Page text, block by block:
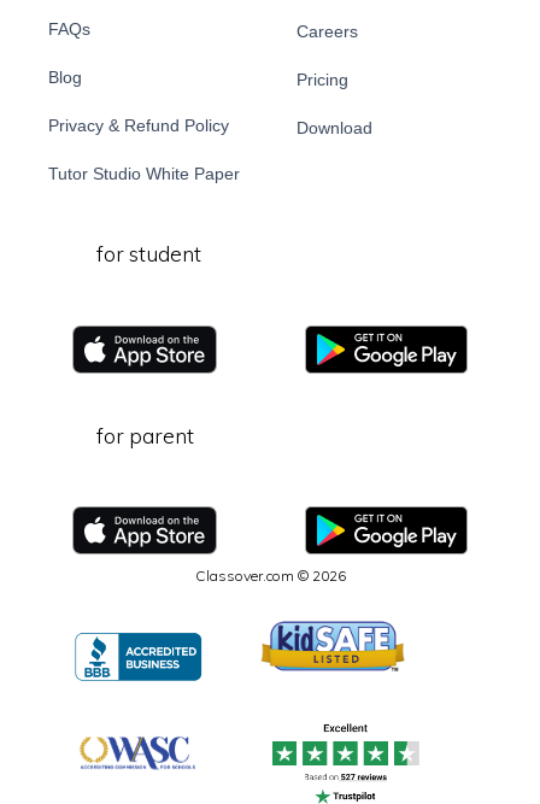
FAQs
Blog
Privacy & Refund Policy
Tutor Studio White Paper
Careers
Pricing
Download
for student
for parent
Classover.com © 2026